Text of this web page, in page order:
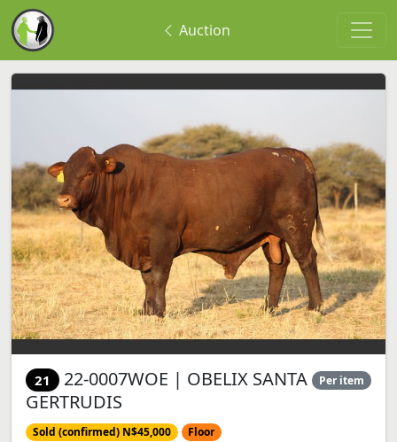
Auction
21 22-0007WOE | OBELIX SANTA
GERTRUDIS
Per item
Sold (confirmed) N$45,000 Floor